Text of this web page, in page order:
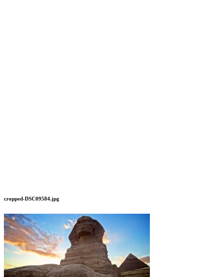
cropped-DSC09584.jpg